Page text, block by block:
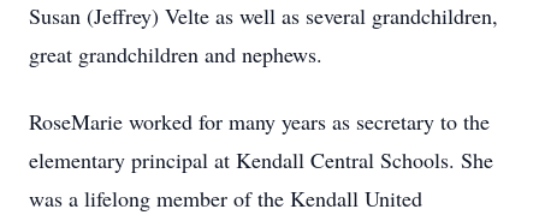
Susan (Jeffrey) Velte as well as several grandchildren,
great grandchildren and nephews.
RoseMarie worked for many years as secretary to the
elementary principal at Kendall Central Schools. She
was a lifelong member of the Kendall United